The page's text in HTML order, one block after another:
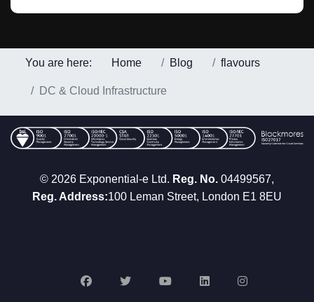
You are here: Home Blog flavours
DC & Cloud Infrastructure
© 2026 Exponential-e Ltd. Reg. No. 04499567,
Reg. Address:100 Leman Street, London E1 8EU